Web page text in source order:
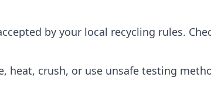
by your local recycling rules.
heat, crush, or use unsafe testing